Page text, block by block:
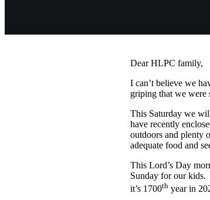
Dear HLPC family,
I can’t believe we
griping that we were
This Saturday we
have recently
outdoors and plenty
adequate food and
This Lord’s Day
Sunday for our kids.
it’s 1700th year in